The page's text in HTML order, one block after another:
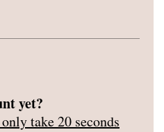
yet?
take 20 seconds